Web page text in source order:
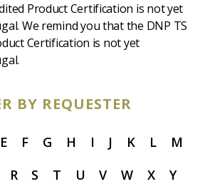
Product Certification is not yet
We remind you that the DNP TS
Certification is not yet
BY REQUESTER
E F G H I J K L
M
R S T U V W X
Y